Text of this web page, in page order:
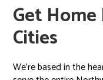
Get
Cities
We’re based in the